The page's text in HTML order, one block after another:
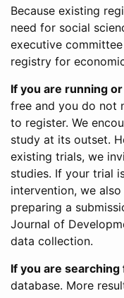
Because existing
need for social
executive
registry for
If you are running
free and you do not
to register. We
study at its outset.
existing trials, we
studies. If your trial
intervention, we
preparing a
Journal of
data collection.
If you are
database. More